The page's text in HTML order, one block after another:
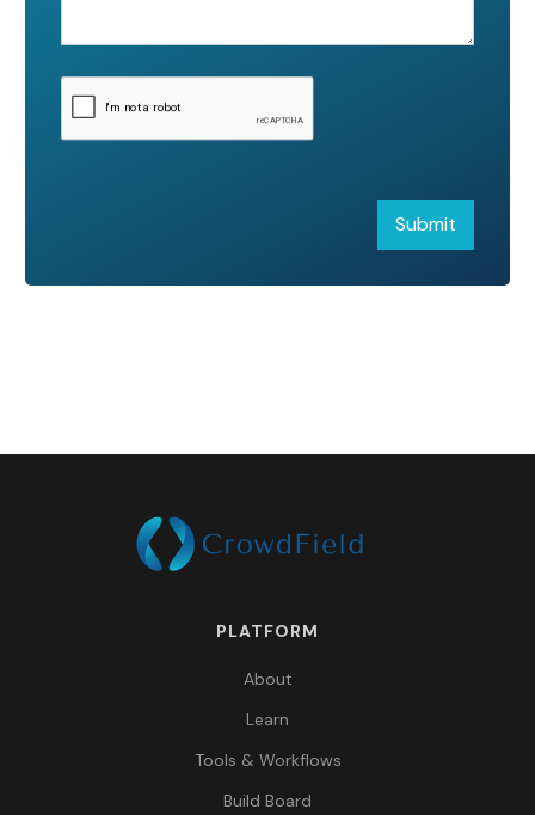
PLATFORM
About
Learn
Tools & Workflows
Build Board